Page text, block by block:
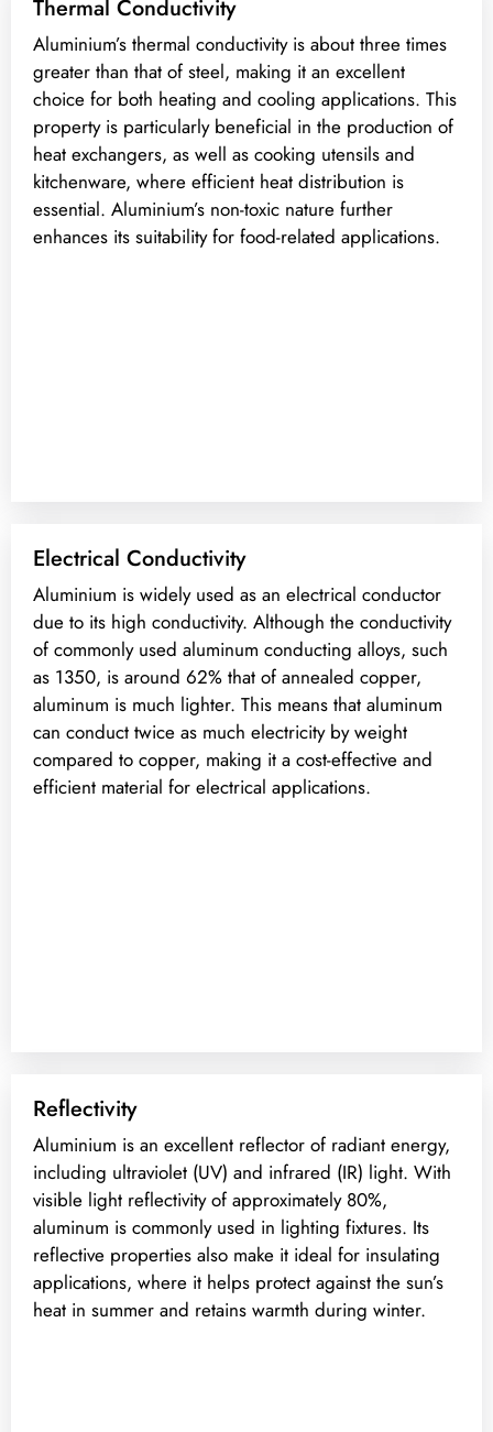
Thermal Conductivity
Aluminium’s thermal conductivity is about three times
greater than that of steel, making it an excellent
choice for both heating and cooling applications. This
property is particularly beneficial in the production of
heat exchangers, as well as cooking utensils and
kitchenware, where efficient heat distribution is
essential. Aluminium’s non-toxic nature further
enhances its suitability for food-related applications.
Electrical Conductivity
Aluminium is widely used as an electrical conductor
due to its high conductivity. Although the conductivity
of commonly used aluminum conducting alloys, such
as 1350, is around 62% that of annealed copper,
aluminum is much lighter. This means that aluminum
can conduct twice as much electricity by weight
compared to copper, making it a cost-effective and
efficient material for electrical applications.
Reflectivity
Aluminium is an excellent reflector of radiant energy,
including ultraviolet (UV) and infrared (IR) light. With
visible light reflectivity of approximately 80%,
aluminum is commonly used in lighting fixtures. Its
reflective properties also make it ideal for insulating
applications, where it helps protect against the sun’s
heat in summer and retains warmth during winter.